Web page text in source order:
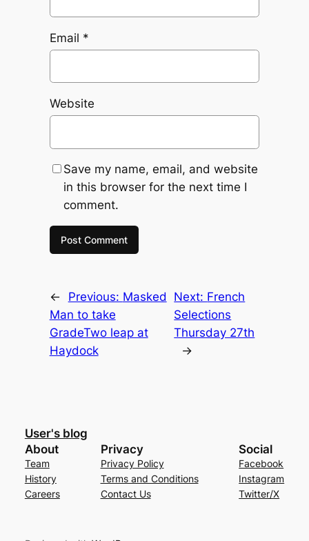
Email *
Website
Save my name, email, and website
in this browser for the next time I
comment.
← Previous: Masked
Man to take
GradeTwo leap at
Haydock
Next: French
Selections
Thursday 27th
→
User's blog
About
Team
History
Careers
Privacy
Privacy Policy
Terms and Conditions
Contact Us
Social
Facebook
Instagram
Twitter/X